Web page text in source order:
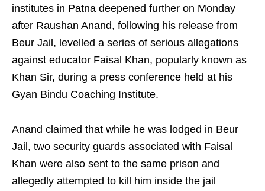
institutes in Patna deepened further on Monday
after Raushan Anand, following his release from
Beur Jail, levelled a series of serious allegations
against educator Faisal Khan, popularly known as
Khan Sir, during a press conference held at his
Gyan Bindu Coaching Institute.
Anand claimed that while he was lodged in Beur
Jail, two security guards associated with Faisal
Khan were also sent to the same prison and
allegedly attempted to kill him inside the jail